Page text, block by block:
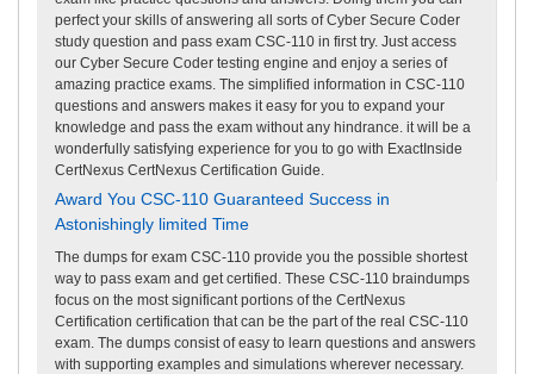
perfect your skills of answering all sorts of Cyber Secure Coder
study question and pass exam CSC-110 in first try. Just access
our Cyber Secure Coder testing engine and enjoy a series of
amazing practice exams. The simplified information in CSC-110
questions and answers makes it easy for you to expand your
knowledge and pass the exam without any hindrance. it will be a
wonderfully satisfying experience for you to go with ExactInside
CertNexus CertNexus Certification Guide.
Award You CSC-110 Guaranteed Success in
Astonishingly limited Time
The dumps for exam CSC-110 provide you the possible shortest
way to pass exam and get certified. These CSC-110 braindumps
focus on the most significant portions of the CertNexus
Certification certification that can be the part of the real CSC-110
exam. The dumps consist of easy to learn questions and answers
with supporting examples and simulations wherever necessary.